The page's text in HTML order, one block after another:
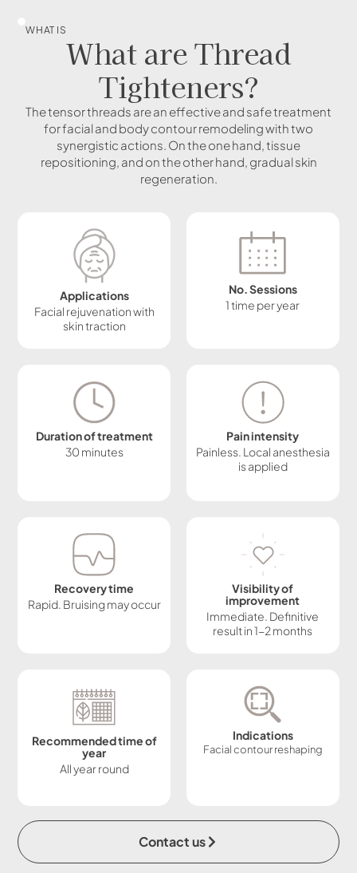
WHAT IS
What are Thread
Tighteners?
The tensor threads are an effective and safe treatment
for facial and body contour remodeling with two
synergistic actions. On the one hand, tissue
repositioning, and on the other hand, gradual skin
regeneration.
Applications
Facial rejuvenation with
skin traction
No. Sessions
1 time per year
Duration of treatment
30 minutes
Pain intensity
Painless. Local anesthesia
is applied
Recovery time
Rapid. Bruising may occur
Visibility of
improvement
Immediate. Definitive
result in 1-2 months
Recommended time of
year
All year round
Indications
Facial contour reshaping
Contact us